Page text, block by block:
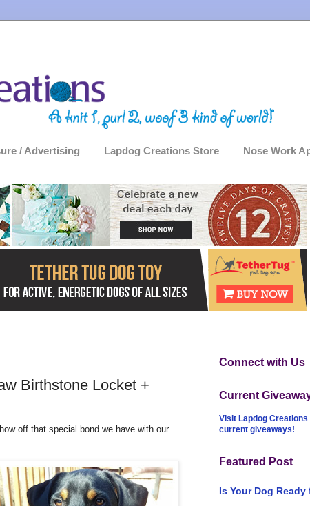
/ Advertising Lapdog Creations Store Nose Work
Birthstone Locket +
off that special bond we have with our
Connect with Us
Current
Visit Lapdog
current giveaways!
Featured Post
Is Your Dog